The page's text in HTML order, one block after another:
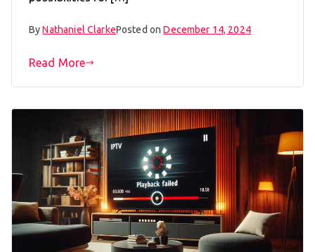
ByNathaniel ClarkePosted onDecember 14, 2024
Read More